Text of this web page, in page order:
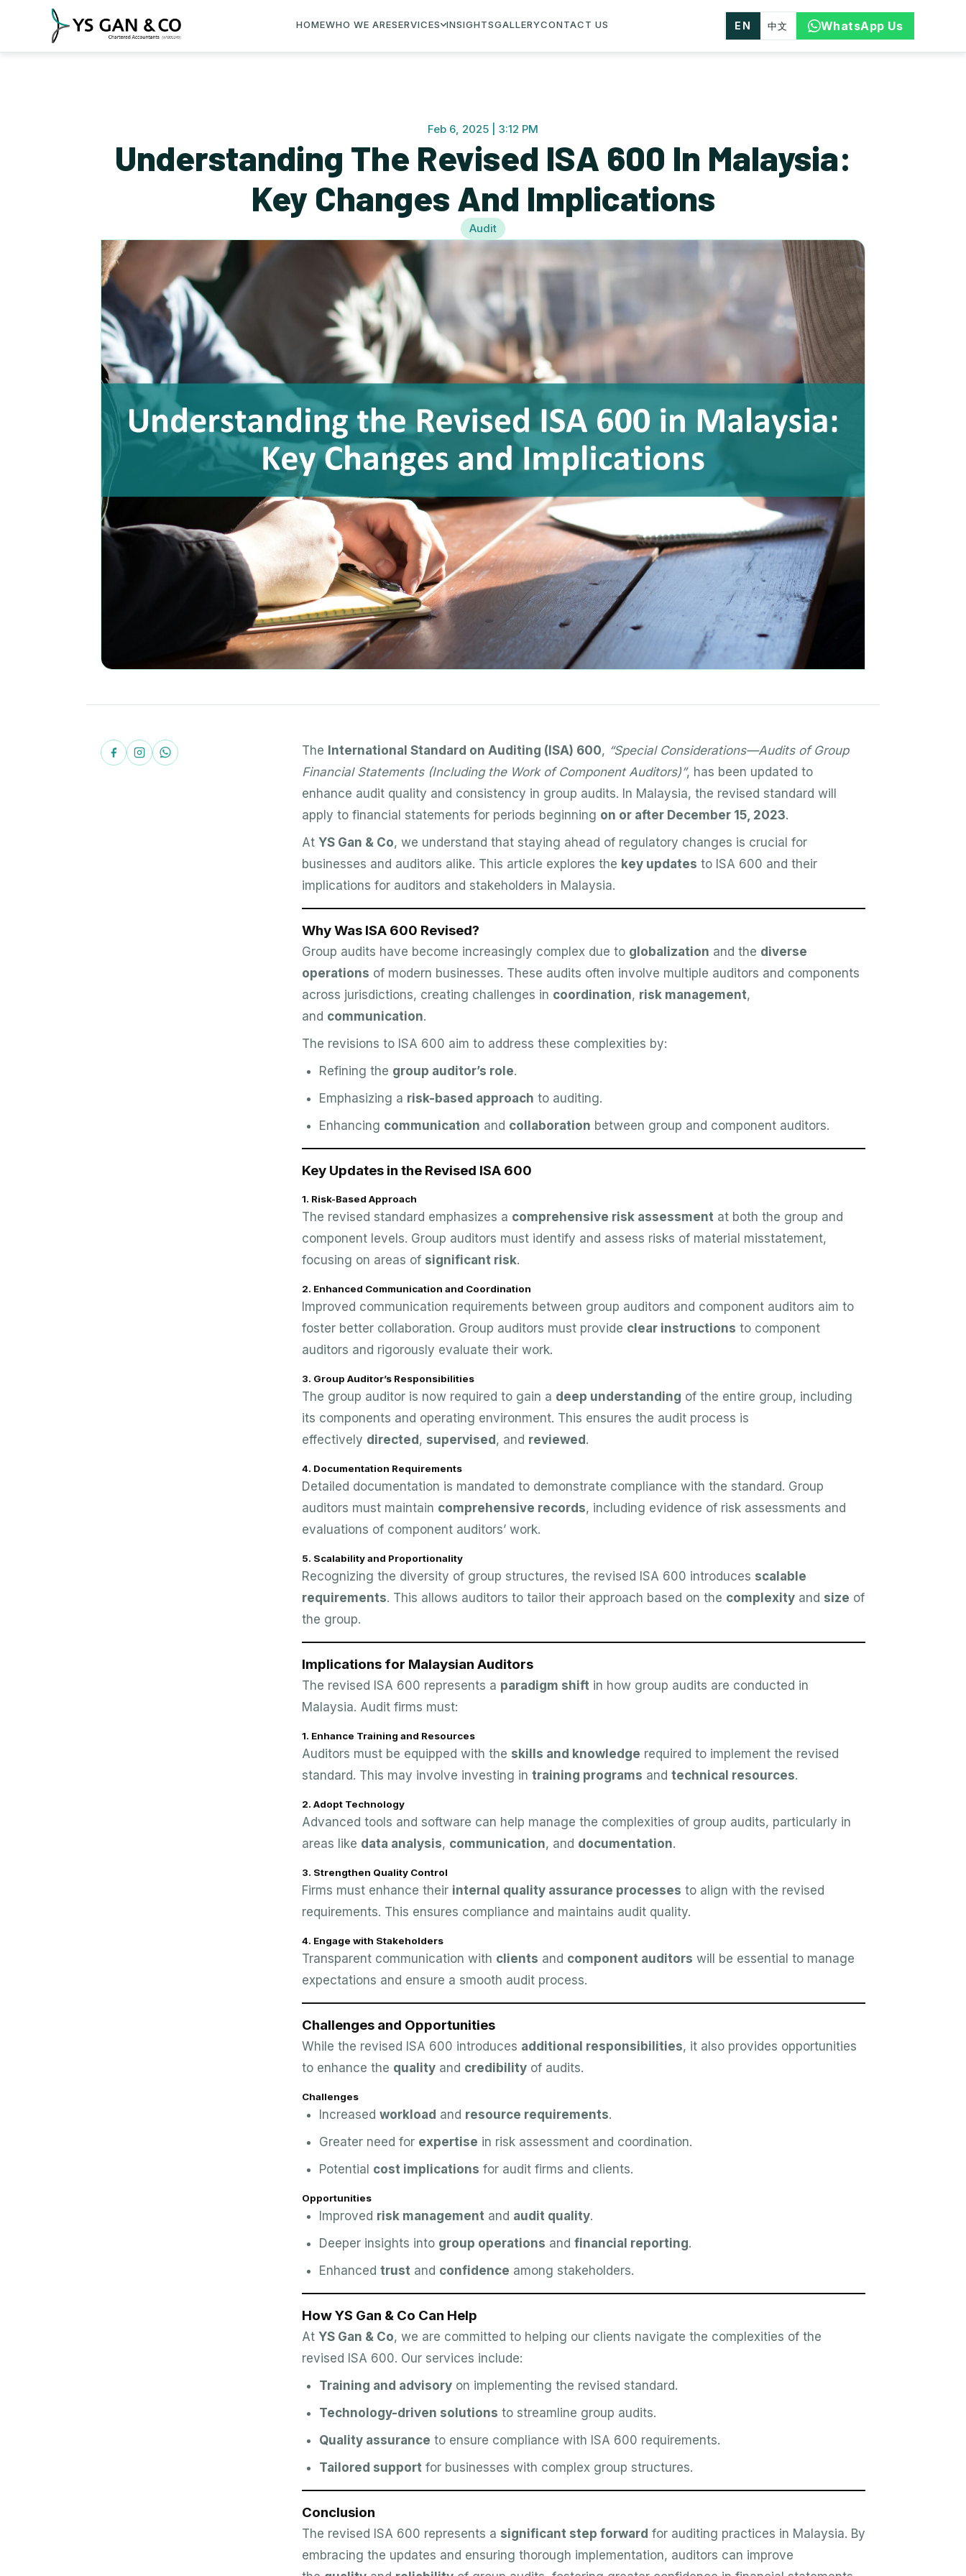
HOMEWHO WE ARESERVICES INSIGHTSGALLERYCONTACT US EN 中文 WhatsApp Us
Feb 6, 2025 | 3:12 PM
Understanding The Revised ISA 600 In Malaysia:
Key Changes And Implications
Audit
The International Standard on Auditing (ISA) 600, “Special Considerations—Audits of Group
Financial Statements (Including the Work of Component Auditors)”, has been updated to
enhance audit quality and consistency in group audits. In Malaysia, the revised standard will
apply to financial statements for periods beginning on or after December 15, 2023.
At YS Gan & Co, we understand that staying ahead of regulatory changes is crucial for
businesses and auditors alike. This article explores the key updates to ISA 600 and their
implications for auditors and stakeholders in Malaysia.
Why Was ISA 600 Revised?
Group audits have become increasingly complex due to globalization and the diverse
operations of modern businesses. These audits often involve multiple auditors and components
across jurisdictions, creating challenges in coordination, risk management,
and communication.
The revisions to ISA 600 aim to address these complexities by:
Refining the group auditor’s role.
Emphasizing a risk-based approach to auditing.
Enhancing communication and collaboration between group and component auditors.
Key Updates in the Revised ISA 600
1. Risk-Based Approach
The revised standard emphasizes a comprehensive risk assessment at both the group and
component levels. Group auditors must identify and assess risks of material misstatement,
focusing on areas of significant risk.
2. Enhanced Communication and Coordination
Improved communication requirements between group auditors and component auditors aim to
foster better collaboration. Group auditors must provide clear instructions to component
auditors and rigorously evaluate their work.
3. Group Auditor’s Responsibilities
The group auditor is now required to gain a deep understanding of the entire group, including
its components and operating environment. This ensures the audit process is
effectively directed , supervised , and reviewed .
4. Documentation Requirements
Detailed documentation is mandated to demonstrate compliance with the standard. Group
auditors must maintain comprehensive records, including evidence of risk assessments and
evaluations of component auditors’ work.
5. Scalability and Proportionality
Recognizing the diversity of group structures, the revised ISA 600 introduces scalable
requirements. This allows auditors to tailor their approach based on the complexity and size of
the group.
Implications for Malaysian Auditors
The revised ISA 600 represents a paradigm shift in how group audits are conducted in
Malaysia. Audit firms must:
1. Enhance Training and Resources
Auditors must be equipped with the skills and knowledge required to implement the revised
standard. This may involve investing in training programs and technical resources.
2. Adopt Technology
Advanced tools and software can help manage the complexities of group audits, particularly in
areas like data analysis, communication, and documentation.
3. Strengthen Quality Control
Firms must enhance their internal quality assurance processes to align with the revised
requirements. This ensures compliance and maintains audit quality.
4. Engage with Stakeholders
Transparent communication with clients and component auditors will be essential to manage
expectations and ensure a smooth audit process.
Challenges and Opportunities
While the revised ISA 600 introduces additional responsibilities, it also provides opportunities
to enhance the quality and credibility of audits.
Challenges
Increased workload and resource requirements.
Greater need for expertise in risk assessment and coordination.
Potential cost implications for audit firms and clients.
Opportunities
Improved risk management and audit quality.
Deeper insights into group operations and financial reporting.
Enhanced trust and confidence among stakeholders.
How YS Gan & Co Can Help
At YS Gan & Co, we are committed to helping our clients navigate the complexities of the
revised ISA 600. Our services include:
Training and advisory on implementing the revised standard.
Technology-driven solutions to streamline group audits.
Quality assurance to ensure compliance with ISA 600 requirements.
Tailored support for businesses with complex group structures.
Conclusion
The revised ISA 600 represents a significant step forward for auditing practices in Malaysia. By
embracing the updates and ensuring thorough implementation, auditors can improve